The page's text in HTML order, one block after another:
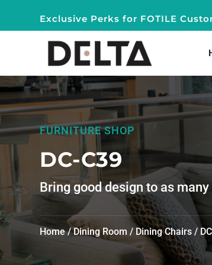
Exclusive Perks for FOTILE
FURNITURE SHOP
DC-C39
Bring good design to as
Home/Dining Room / Dining Chairs /